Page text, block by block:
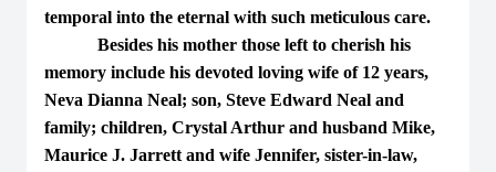
temporal into the eternal with such meticulous care.
Besides his mother those left to cherish his
memory include his devoted loving wife of 12 years,
Neva Dianna Neal; son, Steve Edward Neal and
family; children, Crystal Arthur and husband Mike,
Maurice J. Jarrett and wife Jennifer, sister-in-law,